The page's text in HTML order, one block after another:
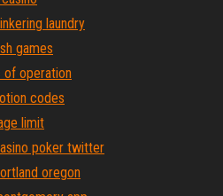
laundry
games
of operation
codes
limit
poker twitter
oregon